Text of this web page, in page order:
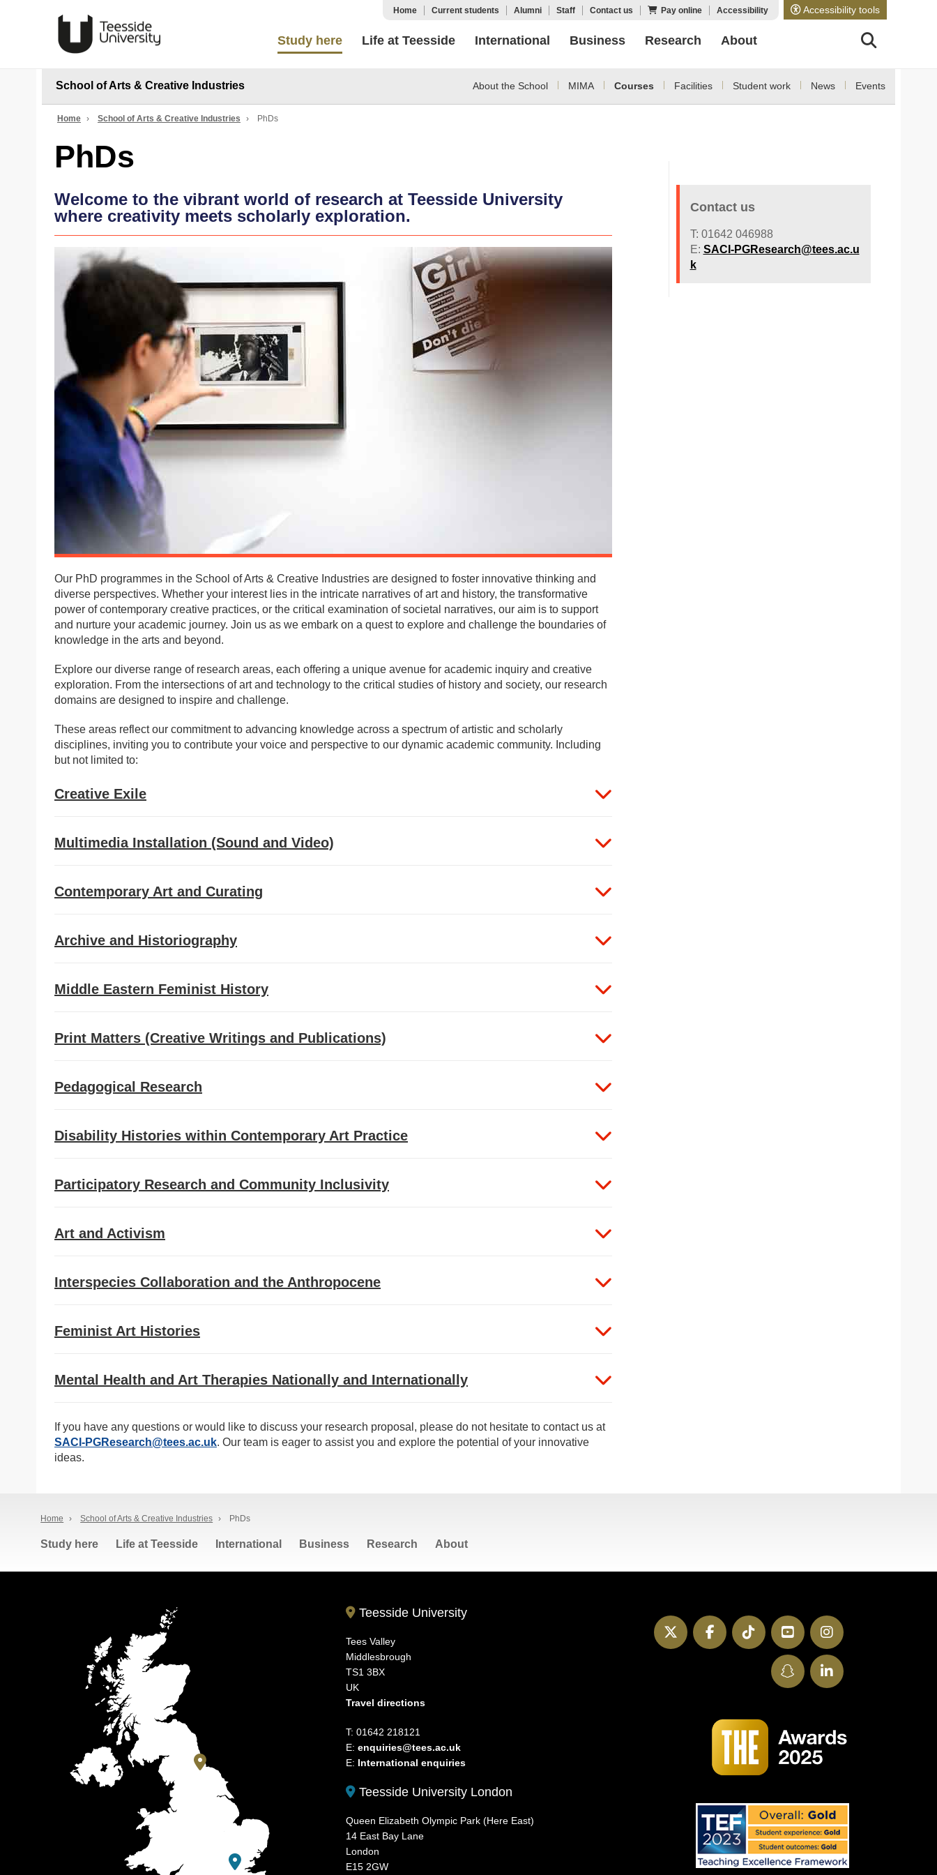
Accessibility tools
Home Current students Alumni Staff Contact us Pay online Accessibility
Study here Life at Teesside International Business Research About
School of Arts & Creative Industries About the School MIMA Courses Facilities Student work News Events
Home › School of Arts & Creative Industries › PhDs
PhDs
Welcome to the vibrant world of research at Teesside University
where creativity meets scholarly exploration.
Our PhD programmes in the School of Arts & Creative Industries are designed to foster innovative thinking and
diverse perspectives. Whether your interest lies in the intricate narratives of art and history, the transformative
power of contemporary creative practices, or the critical examination of societal narratives, our aim is to support
and nurture your academic journey. Join us as we embark on a quest to explore and challenge the boundaries of
knowledge in the arts and beyond.
Explore our diverse range of research areas, each offering a unique avenue for academic inquiry and creative
exploration. From the intersections of art and technology to the critical studies of history and society, our research
domains are designed to inspire and challenge.
These areas reflect our commitment to advancing knowledge across a spectrum of artistic and scholarly
disciplines, inviting you to contribute your voice and perspective to our dynamic academic community. Including
but not limited to:
Creative Exile
Multimedia Installation (Sound and Video)
Contemporary Art and Curating
Archive and Historiography
Middle Eastern Feminist History
Print Matters (Creative Writings and Publications)
Pedagogical Research
Disability Histories within Contemporary Art Practice
Participatory Research and Community Inclusivity
Art and Activism
Interspecies Collaboration and the Anthropocene
Feminist Art Histories
Mental Health and Art Therapies Nationally and Internationally
If you have any questions or would like to discuss your research proposal, please do not hesitate to contact us at
SACI-PGResearch@tees.ac.uk. Our team is eager to assist you and explore the potential of your innovative
ideas.
Contact us
T: 01642 046988
E: SACI-PGResearch@tees.ac.u
k
Home › School of Arts & Creative Industries › PhDs
Study here Life at Teesside International Business Research About
Teesside University
Tees Valley
Middlesbrough
TS1 3BX
UK
Travel directions
T: 01642 218121
E:enquiries@tees.ac.uk
E: International enquiries
Teesside University London
Queen Elizabeth Olympic Park (Here East)
14 East Bay Lane
London
E15 2GW
Instagram
YouTube
TikTok
Facebook
Twitter
LinkedIn
SnapChat